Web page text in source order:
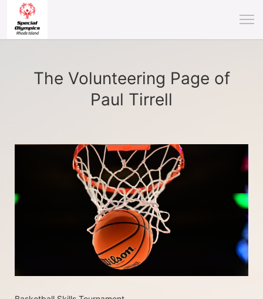
The Volunteering Page of
Paul Tirrell